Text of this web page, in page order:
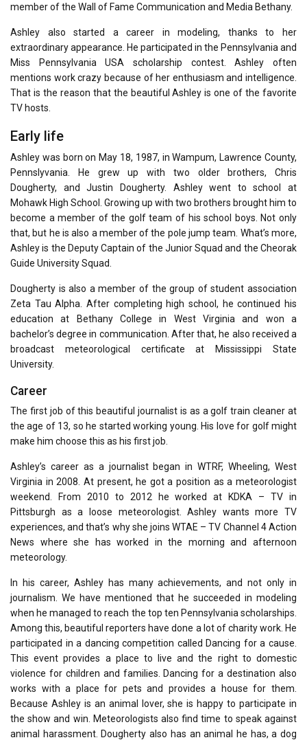
member of the Wall of Fame Communication and Media Bethany.
Ashley also started a career in modeling, thanks to her
extraordinary appearance. He participated in the Pennsylvania and
Miss Pennsylvania USA scholarship contest. Ashley often
mentions work crazy because of her enthusiasm and intelligence.
That is the reason that the beautiful Ashley is one of the favorite
TV hosts.
Early life
Ashley was born on May 18, 1987, in Wampum, Lawrence County,
Pennslyvania. He grew up with two older brothers, Chris
Dougherty, and Justin Dougherty. Ashley went to school at
Mohawk High School. Growing up with two brothers brought him to
become a member of the golf team of his school boys. Not only
that, but he is also a member of the pole jump team. What’s more,
Ashley is the Deputy Captain of the Junior Squad and the Cheorak
Guide University Squad.
Dougherty is also a member of the group of student association
Zeta Tau Alpha. After completing high school, he continued his
education at Bethany College in West Virginia and won a
bachelor’s degree in communication. After that, he also received a
broadcast meteorological certificate at Mississippi State
University.
Career
The first job of this beautiful journalist is as a golf train cleaner at
the age of 13, so he started working young. His love for golf might
make him choose this as his first job.
Ashley’s career as a journalist began in WTRF, Wheeling, West
Virginia in 2008. At present, he got a position as a meteorologist
weekend. From 2010 to 2012 he worked at KDKA – TV in
Pittsburgh as a loose meteorologist. Ashley wants more TV
experiences, and that’s why she joins WTAE – TV Channel 4 Action
News where she has worked in the morning and afternoon
meteorology.
In his career, Ashley has many achievements, and not only in
journalism. We have mentioned that he succeeded in modeling
when he managed to reach the top ten Pennsylvania scholarships.
Among this, beautiful reporters have done a lot of charity work. He
participated in a dancing competition called Dancing for a cause.
This event provides a place to live and the right to domestic
violence for children and families. Dancing for a destination also
works with a place for pets and provides a house for them.
Because Ashley is an animal lover, she is happy to participate in
the show and win. Meteorologists also find time to speak against
animal harassment. Dougherty also has an animal he has, a dog